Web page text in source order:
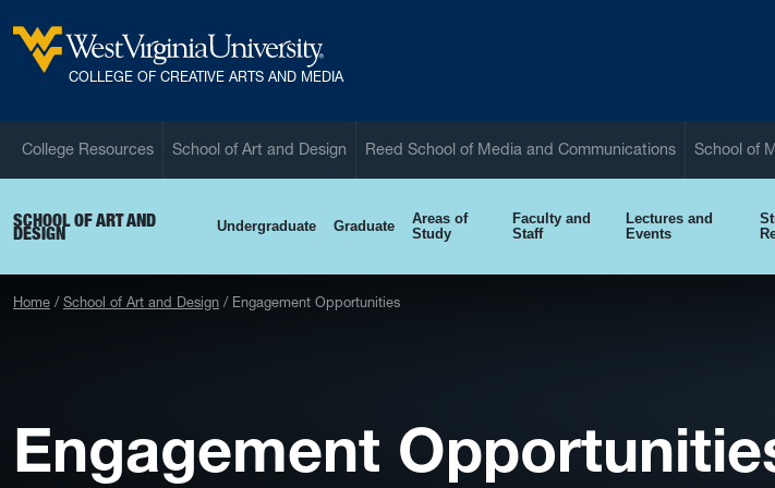
West Virginia University
COLLEGE OF CREATIVE ARTS AND MEDIA
College Resources School of Art and Design Reed School of Media and Communications School of
SCHOOL OF ART AND
DESIGN Undergraduate Graduate
Areas of
Study
Faculty and
Staff
Lectures and
Events
Home School of Art and Design Engagement Opportunities
Engagement